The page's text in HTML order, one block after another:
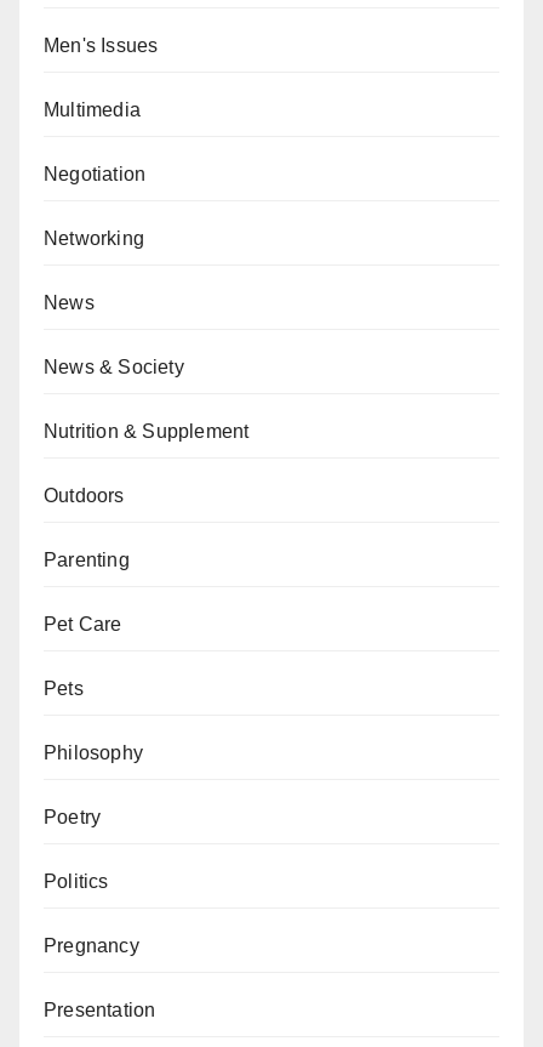
Men's Issues
Multimedia
Negotiation
Networking
News
News & Society
Nutrition & Supplement
Outdoors
Parenting
Pet Care
Pets
Philosophy
Poetry
Politics
Pregnancy
Presentation